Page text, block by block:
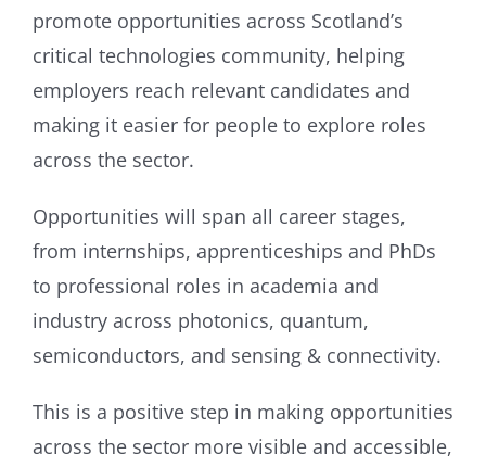
promote opportunities across Scotland’s
critical technologies community, helping
employers reach relevant candidates and
making it easier for people to explore roles
across the sector.
Opportunities will span all career stages,
from internships, apprenticeships and PhDs
to professional roles in academia and
industry across photonics, quantum,
semiconductors, and sensing & connectivity.
This is a positive step in making opportunities
across the sector more visible and accessible,